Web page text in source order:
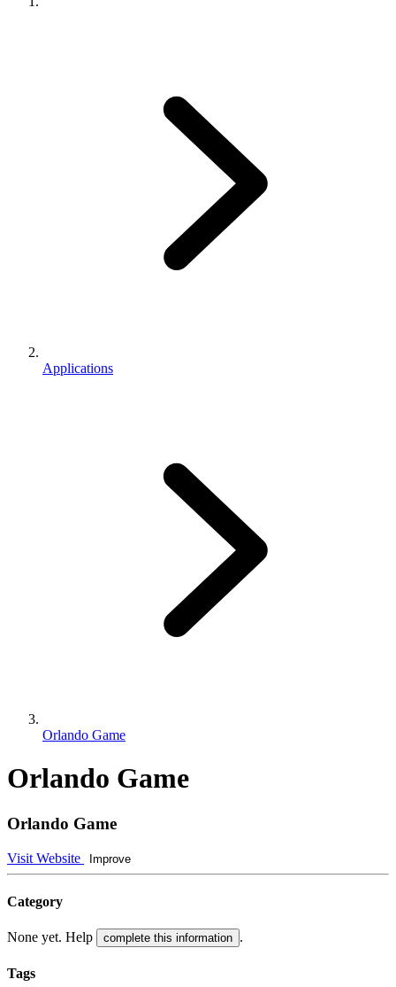
Applications
Orlando Game
Orlando Game
Orlando Game
Visit Website Improve
Category
None yet. Help complete this information .
Tags